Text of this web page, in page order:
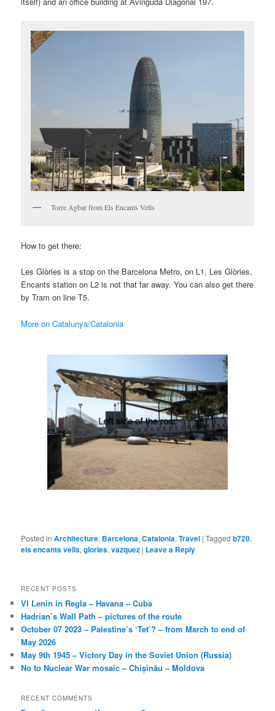
Torre Agbar from Els Encants Vells
How to get there:
Les Glòries is a stop on the Barcelona Metro, on L1, Les Glòries,
Encants station on L2 is not that far away. You can also get there
by Tram on line T5.
More on Catalunya/Catalonia
Posted in Architecture, Barcelona,Catalonia,Travel |Tagged b720,
els encants vells,glories,vazquez | Leave a Reply
RECENT POSTS
VI Lenin in Regla – Havana – Cuba
Hadrian’s Wall Path – pictures of the route
October 07 2023 – Palestine’s ‘Tet’? – from March to end of
May 2026
May 9th 1945 – Victory Day in the Soviet Union (Russia)
No to Nuclear War mosaic – Chișinău – Moldova
RECENT COMMENTS